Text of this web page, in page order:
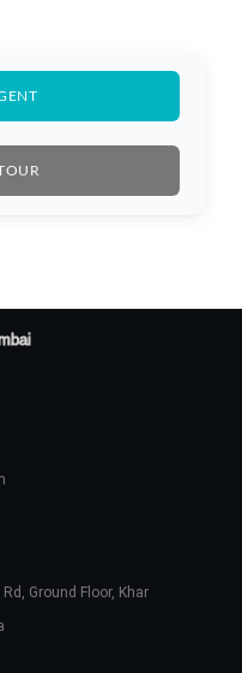
Ground Floor, Khar